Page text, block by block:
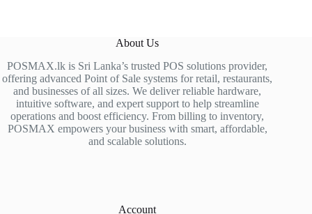
About Us
POSMAX.lk is Sri Lanka’s trusted POS solutions provider,
offering advanced Point of Sale systems for retail, restaurants,
and businesses of all sizes. We deliver reliable hardware,
intuitive software, and expert support to help streamline
operations and boost efficiency. From billing to inventory,
POSMAX empowers your business with smart, affordable,
and scalable solutions.
Account